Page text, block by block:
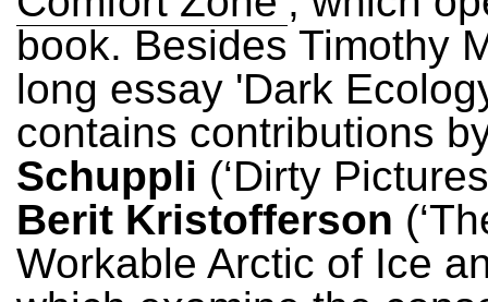
book. Besides Timothy
long essay 'Dark
contains contributions
Schuppli (‘Dirty
Berit Kristofferson
Workable Arctic of Ice